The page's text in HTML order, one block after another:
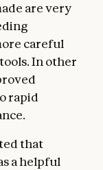
are very
careful
In other
rapid
that
a helpful